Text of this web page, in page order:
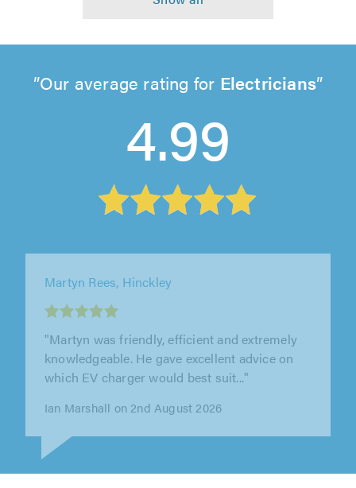
Our average rating for Electricians
4.99
DH Electrical Solutions, Bedford
"DH Electrical are fantastic! From start to
finish, the service was excellent. The work was
completed to a very high..."
Stacey McEvoy on 31st July 2026